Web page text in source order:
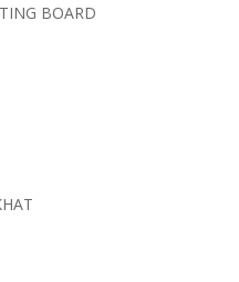
BOARD